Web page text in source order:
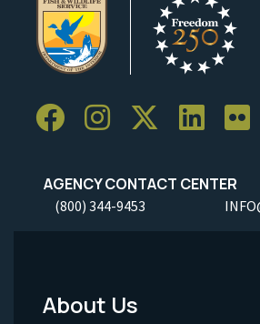
AGENCY CONTACT CENTER
(800) 344-9453
Footer
About Us